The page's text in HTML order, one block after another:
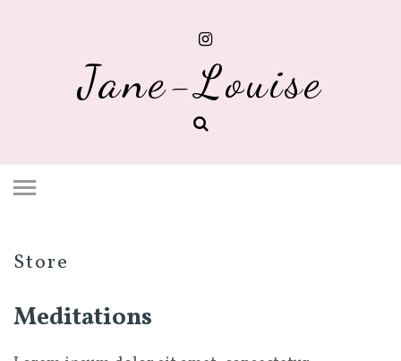
Jane-Louise
Store
Meditations